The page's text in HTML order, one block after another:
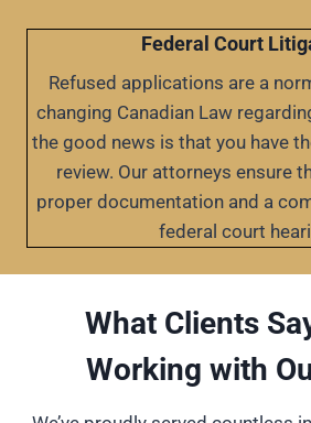
Federal Court
Refused applications are a
changing Canadian Law
the good news is that you have
review. Our attorneys ensure
proper documentation and a
federal court
What Clients
Working with